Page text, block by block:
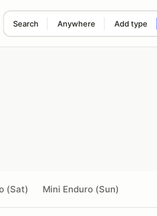
Search Anywhere Add type
(Sat) Mini Enduro (Sun)